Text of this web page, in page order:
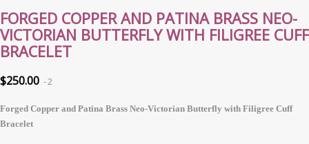
FORGED COPPER AND PATINA BRASS NEO-
VICTORIAN BUTTERFLY WITH FILIGREE CUFF
BRACELET
$250.00 2
Forged Copper and Patina Brass Neo-Victorian Butterfly with Filigree Cuff
Bracelet